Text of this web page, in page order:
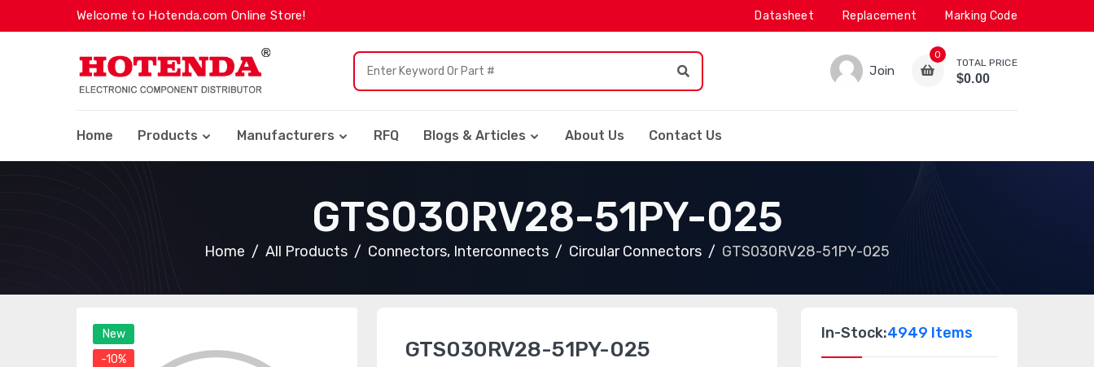
Welcome to Hotenda.com Online Store! Datasheet Replacement Marking Code
Join
0
TOTAL PRICE
$0.00
Home Products Manufacturers RFQ Blogs & Articles About Us Contact Us
GTS030RV28-51PY-025
Home All Products Connectors, Interconnects Circular Connectors GTS030RV28-51PY-025
New
-10%
GTS030RV28-51PY-025
In-Stock:4949 Items